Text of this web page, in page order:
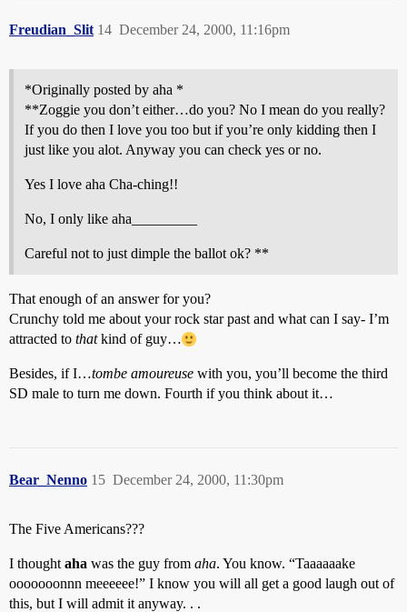
Freudian_Slit December 24, 2000, 11:16pm
14
*Originally posted by aha *
**Zoggie you don’t either…do you? No I mean do you really?
If you do then I love you too but if you’re only kidding then I
just like you alot. Anyway you can check yes or no.
Yes I love aha Cha-ching!!
No, I only like aha_________
Careful not to just dimple the ballot ok? **
That enough of an answer for you?
Crunchy told me about your rock star past and what can I say- I’m
attracted to thatkind of guy…
Besides, if I…tombe amoureuse with you, you’ll become the third
SD male to turn me down. Fourth if you think about it…
Bear_Nenno December 24, 2000, 11:30pm
15
The Five Americans???
I thought aha was the guy from aha. You know. “Taaaaaake
ooooooonnn meeeeee!” I know you will all get a good laugh out of
this, but I will admit it anyway. . .